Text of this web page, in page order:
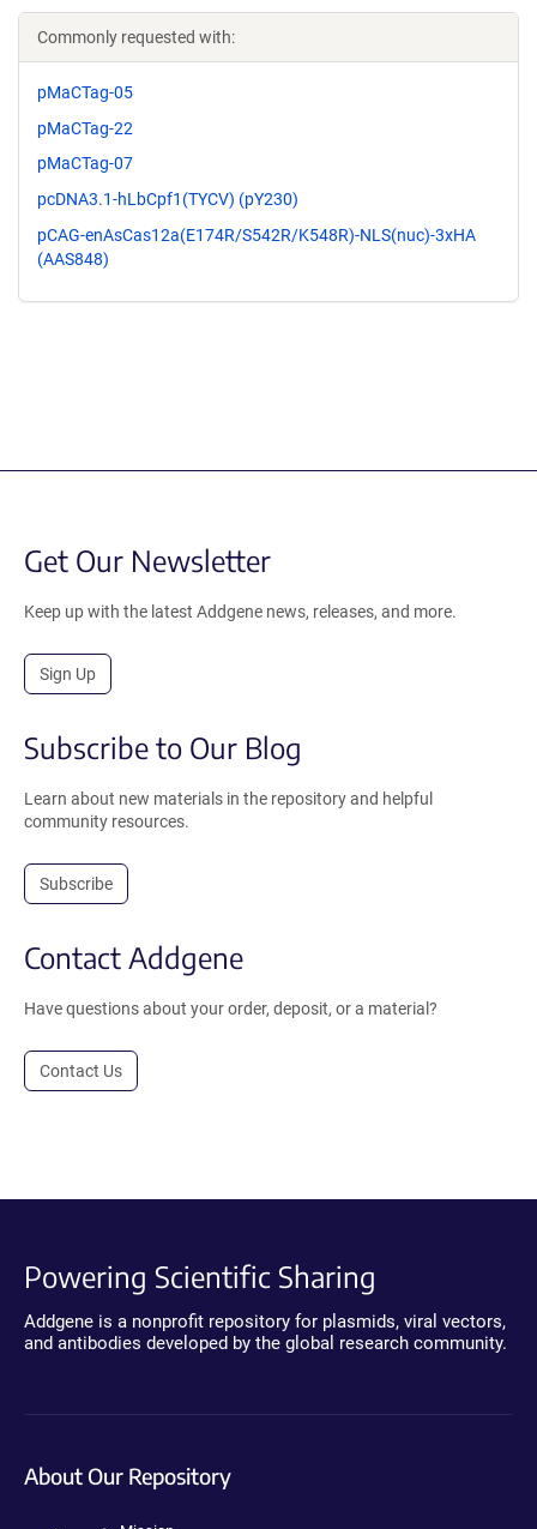
Commonly requested with:
pMaCTag-05
pMaCTag-22
pMaCTag-07
pcDNA3.1-hLbCpf1(TYCV) (pY230)
pCAG-enAsCas12a(E174R/S542R/K548R)-NLS(nuc)-3xHA
(AAS848)
Get Our Newsletter
Keep up with the latest Addgene news, releases, and more.
Sign Up
Subscribe to Our Blog
Learn about new materials in the repository and helpful
community resources.
Subscribe
Contact Addgene
Have questions about your order, deposit, or a material?
Contact Us
Powering Scientific Sharing
Addgene is a nonprofit repository for plasmids, viral vectors,
and antibodies developed by the global research community.
About Our Repository